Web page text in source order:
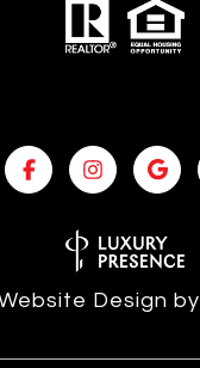
Design by